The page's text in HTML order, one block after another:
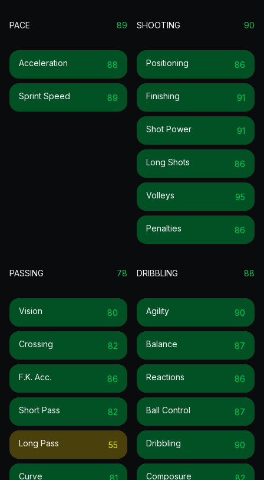
PACE 89
Acceleration 88
Sprint Speed 89
SHOOTING 90
Positioning 86
Finishing 91
Shot Power 91
Long Shots 86
Volleys 95
Penalties 86
PASSING 78
Vision 80
Crossing 82
F.k. Acc. 86
Short Pass 82
Long Pass 55
Curve 81
DRIBBLING 88
Agility 90
Balance 87
Reactions 86
Ball Control 87
Dribbling 90
Composure 82